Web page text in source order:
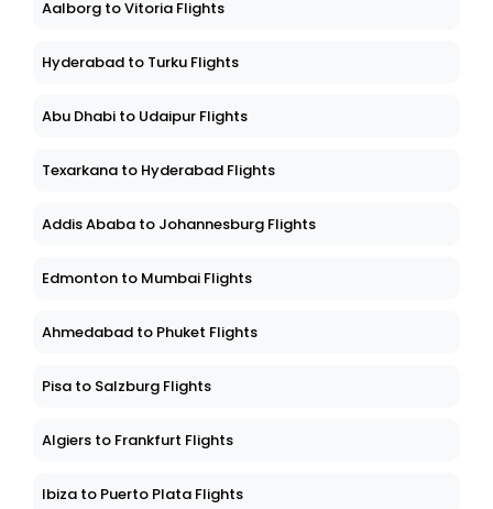
Aalborg to Vitoria Flights
Hyderabad to Turku Flights
Abu Dhabi to Udaipur Flights
Texarkana to Hyderabad Flights
Addis Ababa to Johannesburg Flights
Edmonton to Mumbai Flights
Ahmedabad to Phuket Flights
Pisa to Salzburg Flights
Algiers to Frankfurt Flights
Ibiza to Puerto Plata Flights